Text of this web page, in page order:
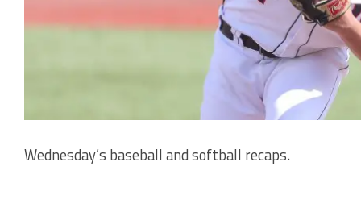
Wednesday’s baseball and softball recaps.